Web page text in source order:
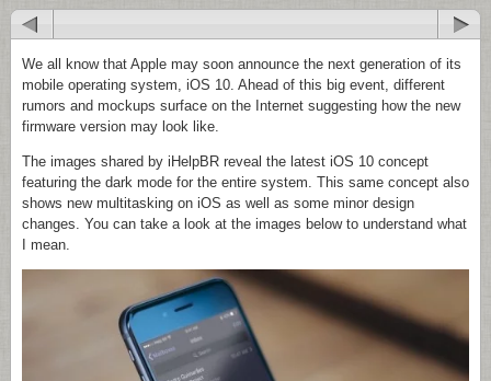
We all know that Apple may soon announce the next generation of its
mobile operating system, iOS 10. Ahead of this big event, different
rumors and mockups surface on the Internet suggesting how the new
firmware version may look like.
The images shared by iHelpBR reveal the latest iOS 10 concept
featuring the dark mode for the entire system. This same concept also
shows new multitasking on iOS as well as some minor design
changes. You can take a look at the images below to understand what
I mean.